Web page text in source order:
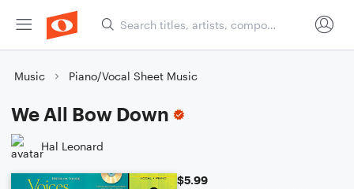
Music Piano/Vocal Sheet Music
We All Bow Down
Hal Leonard
$5.99